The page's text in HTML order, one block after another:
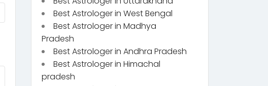
Best Astrologer in West Bengal
Best Astrologer in Madhya
Pradesh
Best Astrologer in Andhra Pradesh
Best Astrologer in Himachal
pradesh